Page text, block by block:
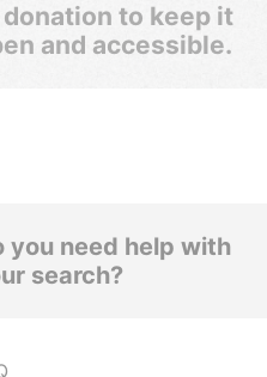
donation to keep it
and accessible.
you need help with
search?